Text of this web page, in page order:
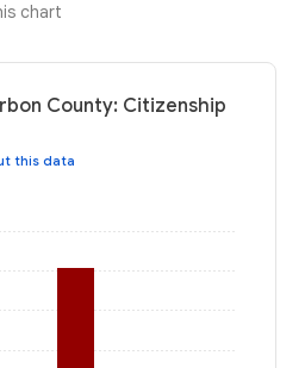
chart
County: Citizenship
this data